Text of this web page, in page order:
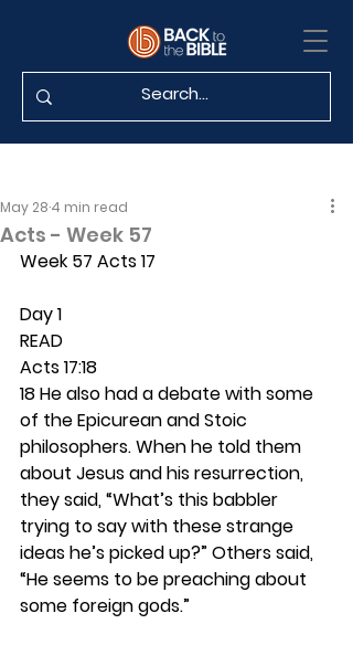
Acts - Week 57
May 28 4 min read
Week 57 Acts 17
Day 1
READ
Acts 17:18
18 He also had a debate with some
of the Epicurean and Stoic
philosophers. When he told them
about Jesus and his resurrection,
they said, “What’s this babbler
trying to say with these strange
ideas he’s picked up?” Others said,
“He seems to be preaching about
some foreign gods.”